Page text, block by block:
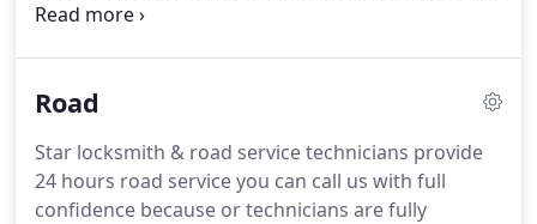
lock change new lock Installation repair and rekey
professional and courteous commercial locksmith
Road
Star locksmith & road service technicians provide
24 hours road service you can call us with full
confidence because or technicians are fully